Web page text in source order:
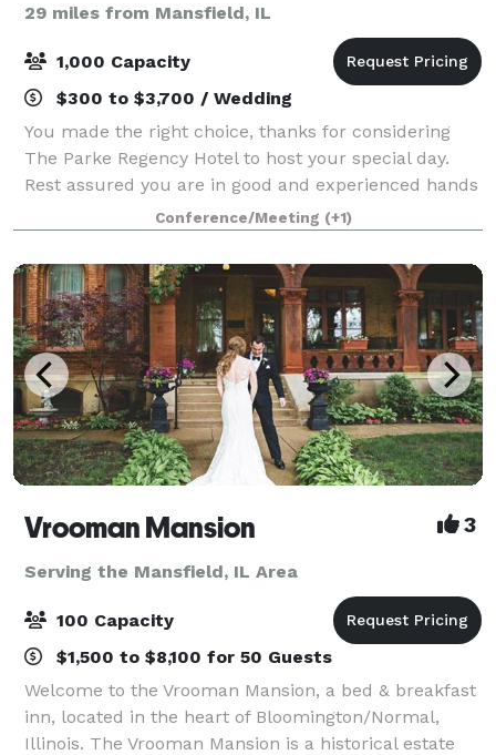
29 miles from Mansfield, IL
1,000 Capacity
$300 to $3,700 / Wedding
You made the right choice, thanks for considering
The Parke Regency Hotel to host your special day.
Rest assured you are in good and experienced hands
of The Parke Regency staff. Our large banquet space
can transform to suit your tastes and
Conference/Meeting (+1)
Vrooman Mansion 3
Serving the Mansfield, IL Area
100 Capacity
$1,500 to $8,100 for 50 Guests
Welcome to the Vrooman Mansion, a bed & breakfast
inn, located in the heart of Bloomington/Normal,
Illinois. The Vrooman Mansion is a historical estate